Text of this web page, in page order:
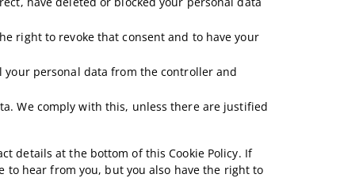
right to revoke that consent and to have your
personal data from the controller and
We comply with this, unless there are justified
details at the bottom of this Cookie Policy. If
to hear from you, but you also have the right to